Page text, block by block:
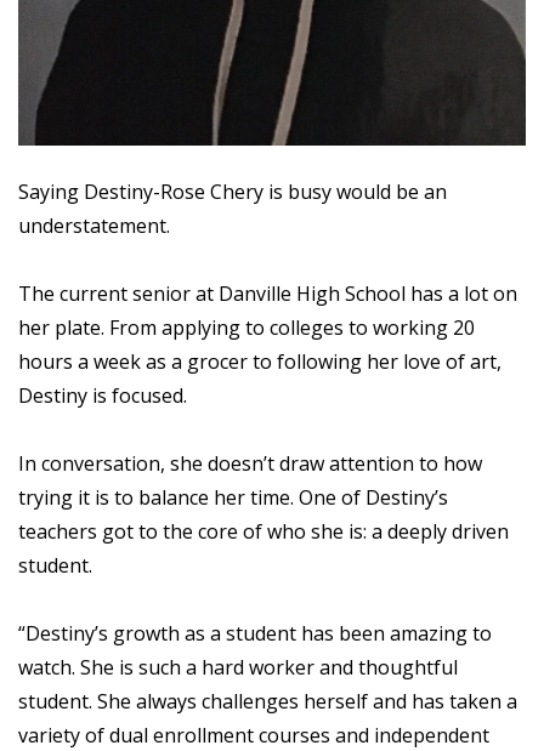
Saying Destiny-Rose Chery is busy would be an
understatement.
The current senior at Danville High School has a lot on
her plate. From applying to colleges to working 20
hours a week as a grocer to following her love of art,
Destiny is focused.
In conversation, she doesn’t draw attention to how
trying it is to balance her time. One of Destiny’s
teachers got to the core of who she is: a deeply driven
student.
“Destiny’s growth as a student has been amazing to
watch. She is such a hard worker and thoughtful
student. She always challenges herself and has taken a
variety of dual enrollment courses and independent